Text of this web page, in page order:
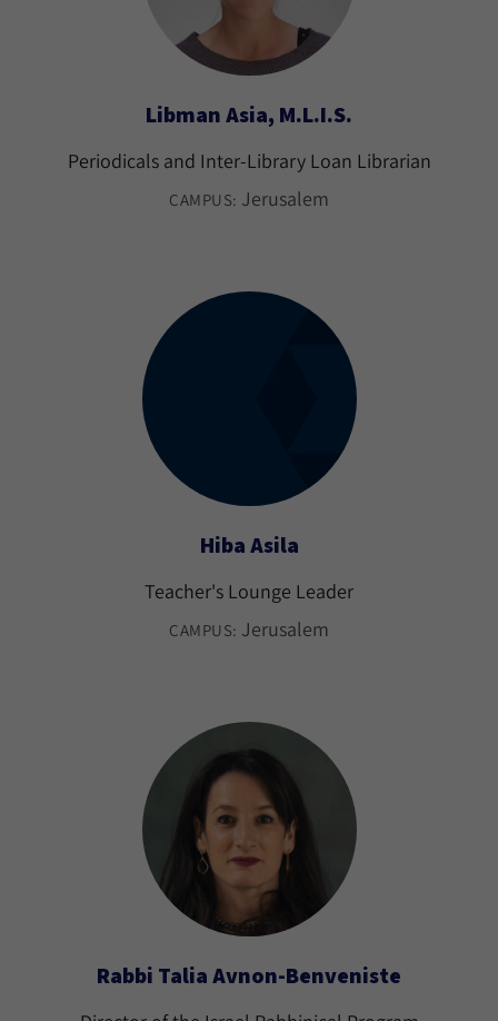
Libman Asia, M.L.I.S.
Periodicals and Inter-Library Loan Librarian
CAMPUS: Jerusalem
Hiba Asila
Teacher's Lounge Leader
CAMPUS: Jerusalem
Rabbi Talia Avnon-Benveniste